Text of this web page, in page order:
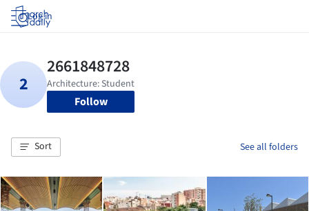
Log in
Follow
Sort See all folders